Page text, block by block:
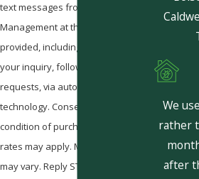
text messages from Pestcom Pest
Management at the number
provided, including those related to
your inquiry, follow-ups, and review
requests, via automated
technology. Consent is not a
condition of purchase. Msg & data
rates may apply. Msg frequency
may vary. Reply STOP to cancel or
We
rather
after